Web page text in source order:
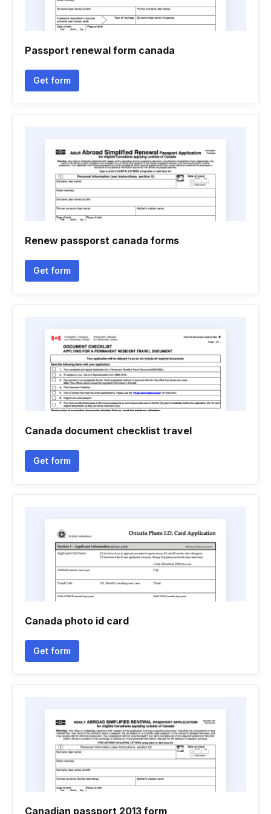
Passport renewal form canada
Get form
Renew passporst canada forms
Get form
Canada document checklist travel
Get form
Canada photo id card
Get form
Canadian passport 2013 form